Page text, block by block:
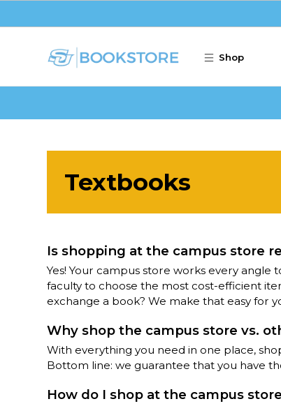
Shop
Textbooks
Is shopping at the campus store
Yes! Your campus store works every
faculty to choose the most cost-efficient
exchange a book? We make that easy for
Why shop the campus store vs.
With everything you need in one place,
Bottom line: we guarantee that you have
How do I shop at the campus